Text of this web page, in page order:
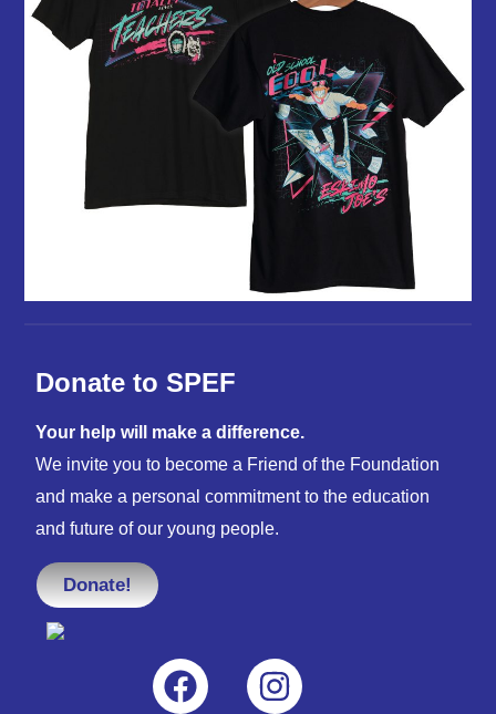
Donate to SPEF
Your help will make a difference.
We invite you to become a Friend of the Foundation
and make a personal commitment to the education
and future of our young people.
Donate!